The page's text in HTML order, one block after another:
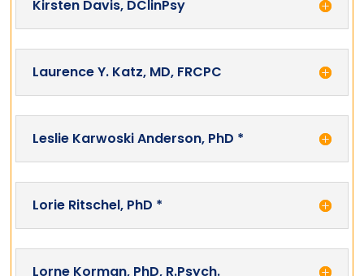
Kirsten Davis, DClinPsy
Laurence Y. Katz, MD, FRCPC
Leslie Karwoski Anderson, PhD *
Lorie Ritschel, PhD *
Lorne Korman, PhD, R.Psych.